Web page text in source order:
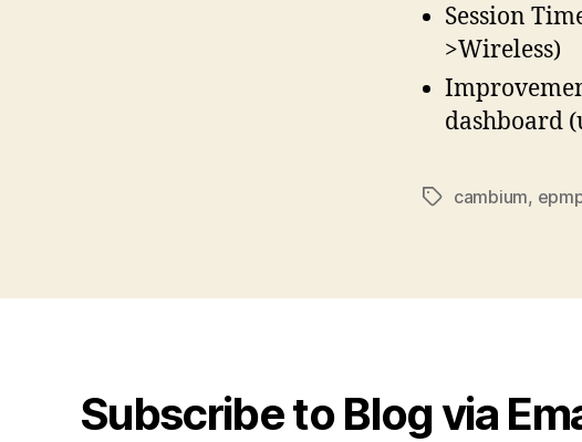
Session
>Wireless)
dashboard
Tagscambium,
Subscribe to Blog via